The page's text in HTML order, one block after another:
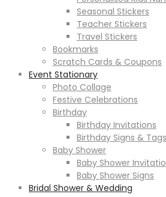
Seasonal Stickers
Teacher Stickers
Travel Stickers
Bookmarks
Scratch Cards & Coupons
Event Stationary
Photo Collage
Festive Celebrations
Birthday
Birthday Invitations
Birthday Signs & Tags
Baby Shower
Baby Shower
Baby Shower Signs
Bridal Shower & Wedding